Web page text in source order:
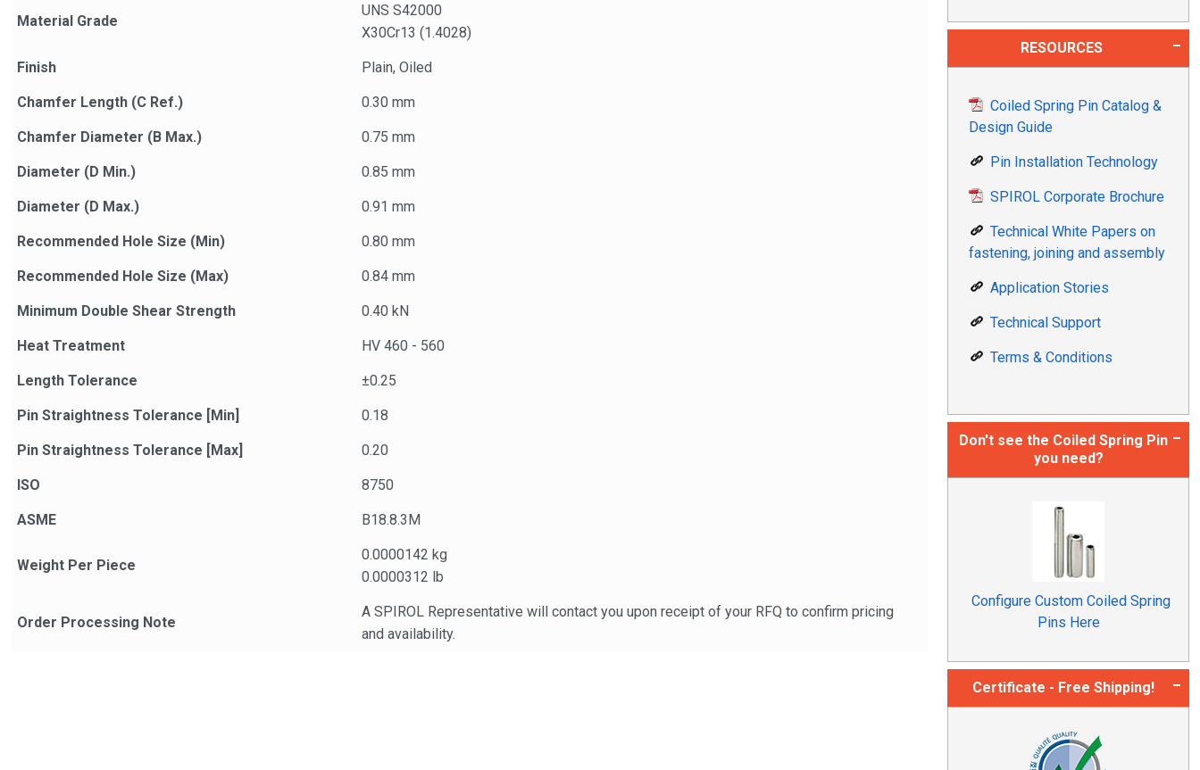
RESOURCES
Coiled Spring Pin Catalog &
Design Guide
Pin Installation Technology
SPIROL Corporate Brochure
Technical White Papers on
fastening, joining and assembly
Application Stories
Technical Support
Terms & Conditions
Don't see the Coiled Spring Pin
you need?
Configure Custom Coiled Spring
Pins Here
Certificate - Free Shipping!
Material Grade
UNS S42000
X30Cr13 (1.4028)
Finish Plain, Oiled
Chamfer Length (C Ref.) 0.30 mm
Chamfer Diameter (B Max.) 0.75 mm
Diameter (D Min.) 0.85 mm
Diameter (D Max.) 0.91 mm
Recommended Hole Size (Min) 0.80 mm
Recommended Hole Size (Max) 0.84 mm
Minimum Double Shear Strength 0.40 kN
Heat Treatment HV 460 - 560
Length Tolerance ±0.25
Pin Straightness Tolerance [Min] 0.18
Pin Straightness Tolerance [Max] 0.20
ISO 8750
ASME B18.8.3M
Weight Per Piece
0.0000142 kg
0.0000312 lb
Order Processing Note
A SPIROL Representative will contact you upon receipt of your RFQ to confirm pricing
and availability.